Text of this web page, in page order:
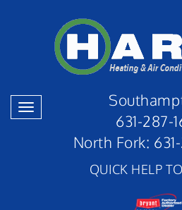
Toggle
navigation
631-287-
North Fork:
QUICK HELP